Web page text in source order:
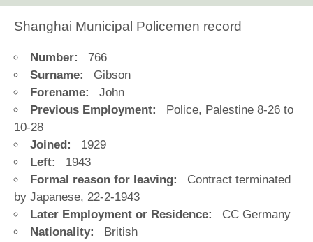
Shanghai Municipal Policemen record
Number:
766
Surname:
Gibson
Forename:
John
Previous Employment:
Police, Palestine 8-26 to
10-28
Joined:
1929
Left:
1943
Formal reason for leaving:
Contract terminated
by Japanese, 22-2-1943
Later Employment or Residence:
CC Germany
Nationality:
British